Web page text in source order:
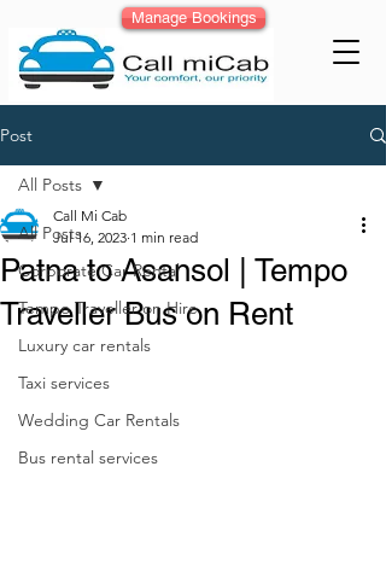
Manage Bookings
Post
All Posts
Corporate Car Rental
Tempo Traveller on Hire
Luxury car rentals
Taxi services
Wedding Car Rentals
Bus rental services
All Posts
Patna to Asansol | Tempo
Traveller Bus on Rent
Call Mi Cab
Jul 16, 2023 1 min read